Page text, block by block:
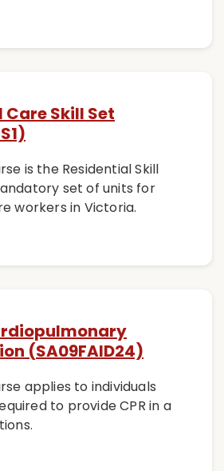
Skill Set
is the Residential Skill
set of units for
workers in Victoria.
(SA09FAID24)
applies to individuals
to provide CPR in a